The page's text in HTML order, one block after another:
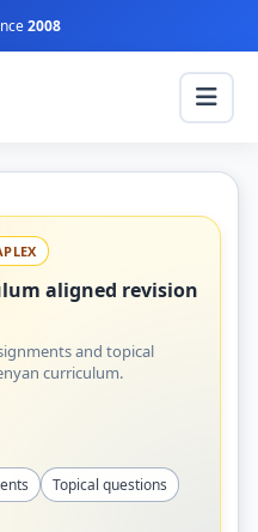
2008
aligned revision
and topical
curriculum.
Topical questions